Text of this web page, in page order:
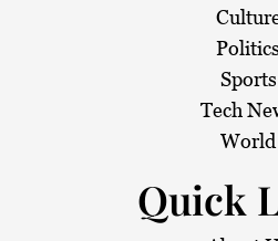
Politics
Sports
Tech
World
Quick